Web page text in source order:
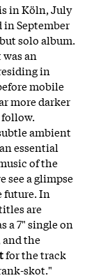
in Köln, July
in September
solo album.
was an
in
mobile
more darker
ambient
essential
of the
see a glimpse
future. In
are
a 7" single on
and the
for the track
skot."